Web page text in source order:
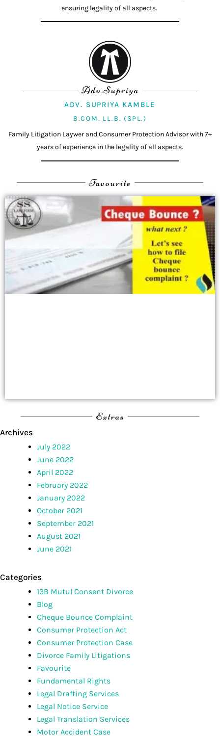
ensuring legality of all aspects.
Adv.Supriya
ADV. SUPRIYA KAMBLE
B.COM, LL.B. (SPL.)
Family Litigation Laywer and Consumer Protection Advisor with 7+
years of experience in the legality of all aspects.
Favourite
Extras
Archives
July 2022
June 2022
April 2022
February 2022
January 2022
October 2021
September 2021
August 2021
June 2021
Categories
13B Mutul Consent Divorce
Blog
Cheque Bounce Complaint
Consumer Protection Act
Consumer Protection Case
Divorce Family Litigations
Favourite
Fundamental Rights
Legal Drafting Services
Legal Notice Service
Legal Translation Services
Motor Accident Case